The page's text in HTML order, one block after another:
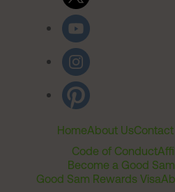
HomeAbout UsContact
Code of Conduct
Become a Good
Good Sam Rewards Visa